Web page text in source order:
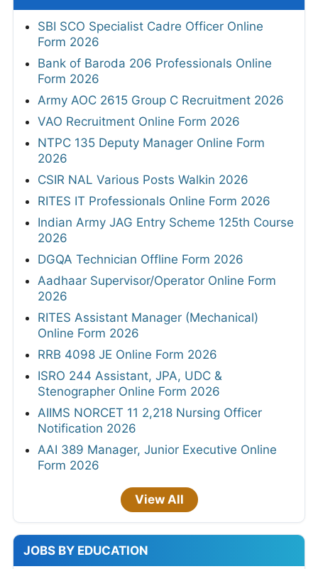
SBI SCO Specialist Cadre Officer Online
Form 2026
Bank of Baroda 206 Professionals Online
Form 2026
Army AOC 2615 Group C Recruitment 2026
VAO Recruitment Online Form 2026
NTPC 135 Deputy Manager Online Form
2026
CSIR NAL Various Posts Walkin 2026
RITES IT Professionals Online Form 2026
Indian Army JAG Entry Scheme 125th Course
2026
DGQA Technician Offline Form 2026
Aadhaar Supervisor/Operator Online Form
2026
RITES Assistant Manager (Mechanical)
Online Form 2026
RRB 4098 JE Online Form 2026
ISRO 244 Assistant, JPA, UDC &
Stenographer Online Form 2026
AIIMS NORCET 11 2,218 Nursing Officer
Notification 2026
AAI 389 Manager, Junior Executive Online
Form 2026
View All
JOBS BY EDUCATION